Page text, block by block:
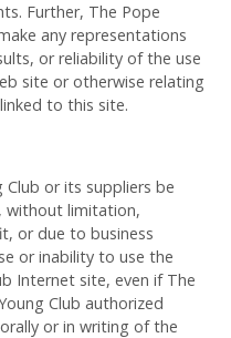
Further, The Pope
any representations
or reliability of the use
site or otherwise relating
to this site.
Club or its suppliers be
without limitation,
or due to business
or inability to use the
Internet site, even if The
Club authorized
or in writing of the